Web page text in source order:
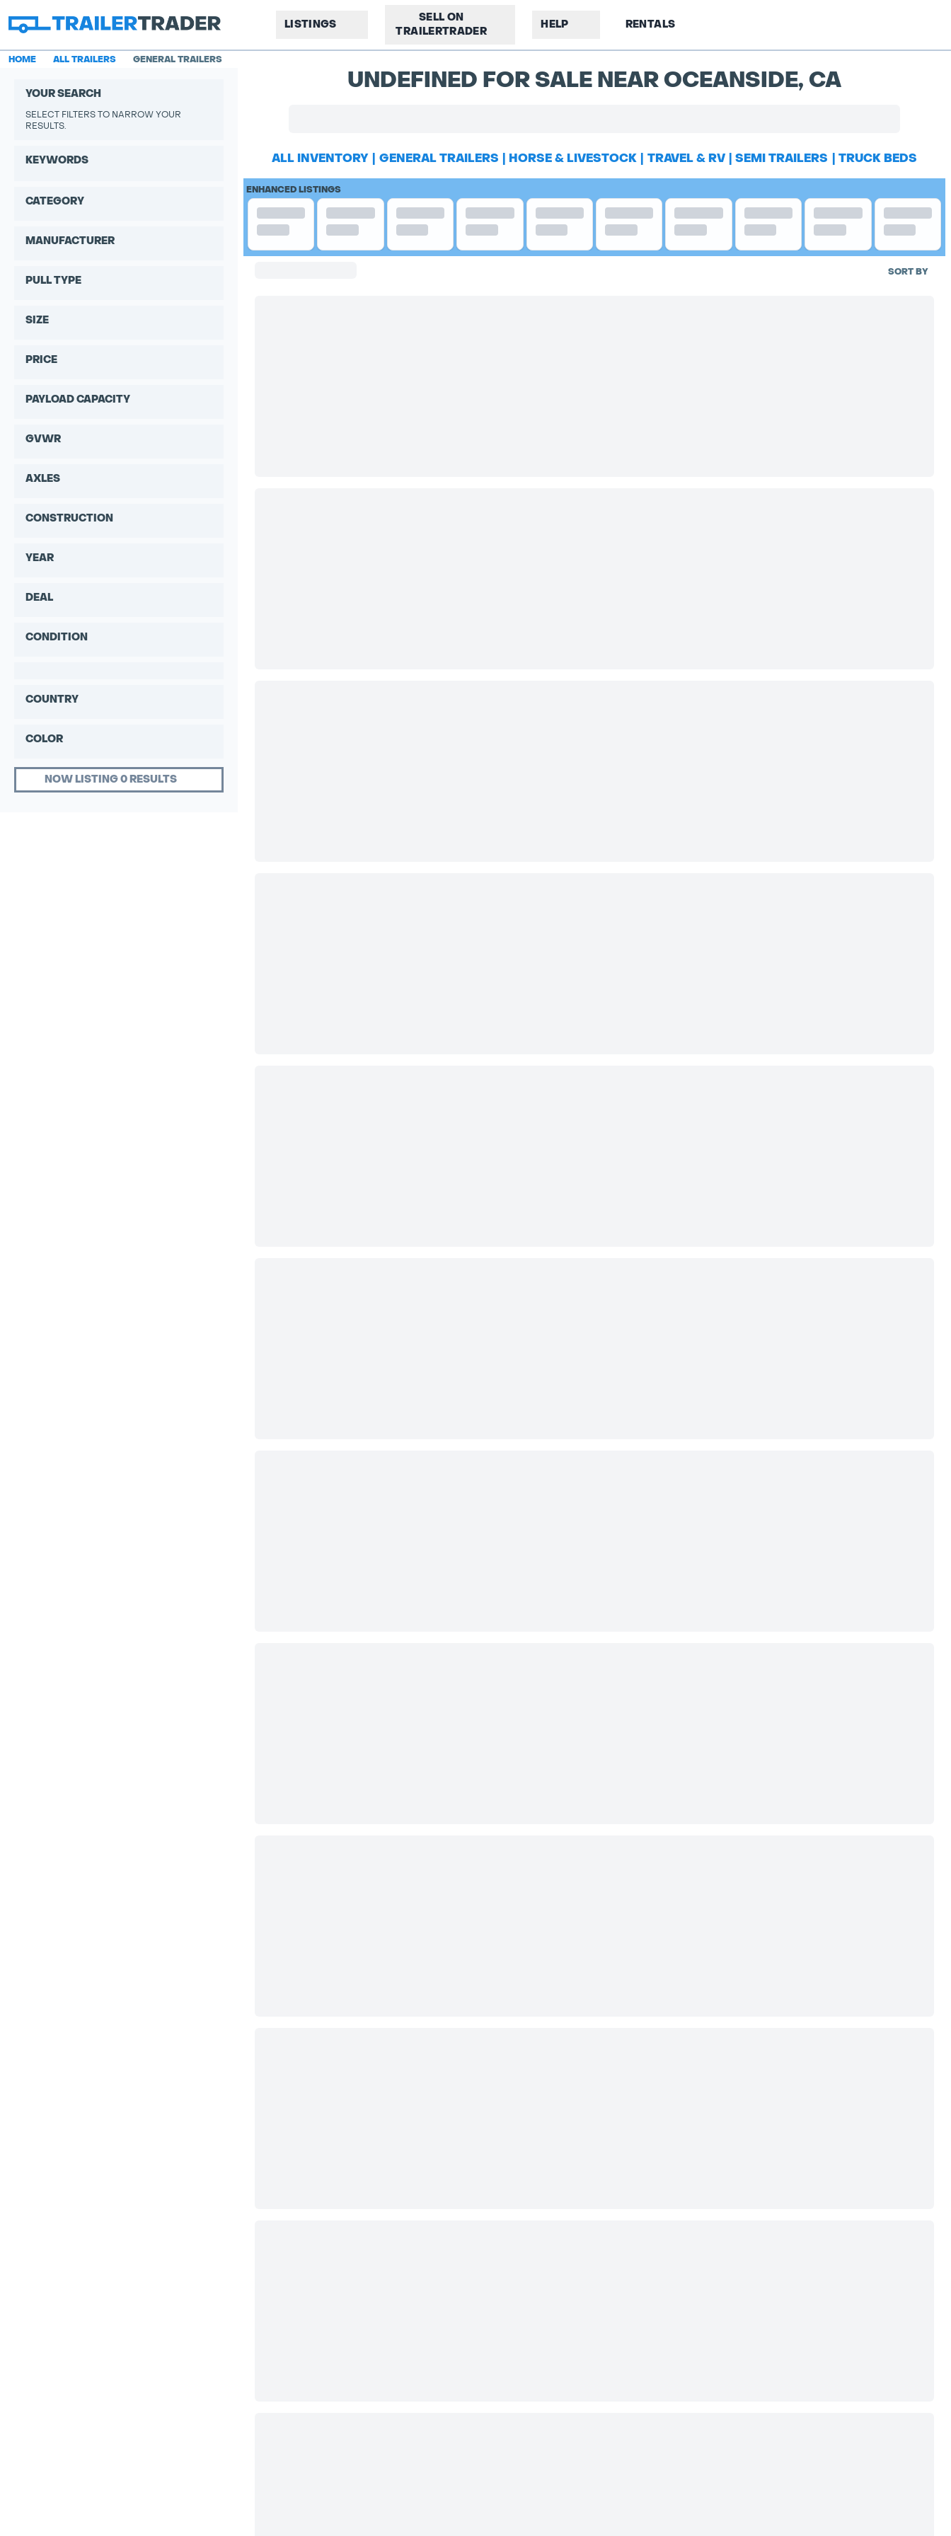
LISTINGS
SELL ON
TRAILERTRADER
HELP RENTALS
HOME ALL TRAILERS GENERAL TRAILERS
YOUR SEARCH
SELECT FILTERS TO NARROW YOUR
RESULTS.
KEYWORDS
CATEGORY
MANUFACTURER
PULL TYPE
SIZE
PRICE
PAYLOAD CAPACITY
GVWR
AXLES
CONSTRUCTION
YEAR
DEAL
CONDITION
COUNTRY
COLOR
NOW LISTING 0 RESULTS
UNDEFINED FOR SALE NEAR OCEANSIDE, CA
ALL INVENTORY GENERAL TRAILERS HORSE & LIVESTOCK TRAVEL & RV SEMI TRAILERS TRUCK BEDS
ENHANCED LISTINGS
SORT BY